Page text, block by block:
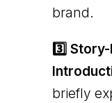
brand.
3️⃣
briefly